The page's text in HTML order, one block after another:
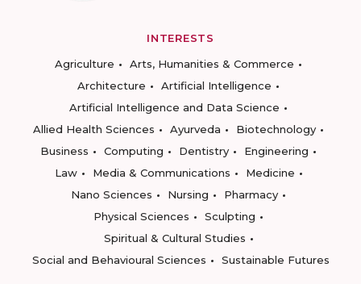
INTERESTS
Agriculture
Arts, Humanities & Commerce
Architecture
Artificial Intelligence
Artificial Intelligence and Data Science
Allied Health Sciences
Ayurveda
Biotechnology
Business
Computing Dentistry
Engineering
Law
Media & Communications
Medicine
Nano Sciences
Nursing
Pharmacy
Physical Sciences
Sculpting
Spiritual & Cultural Studies
Social and Behavioural Sciences
Sustainable Futures